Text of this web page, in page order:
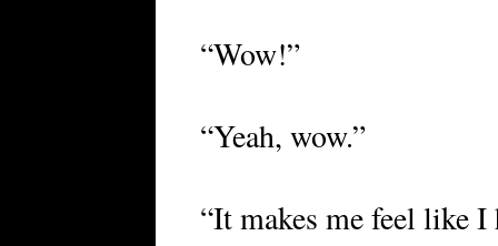
“Wow!”
“Yeah, wow.”
“It makes me feel like I